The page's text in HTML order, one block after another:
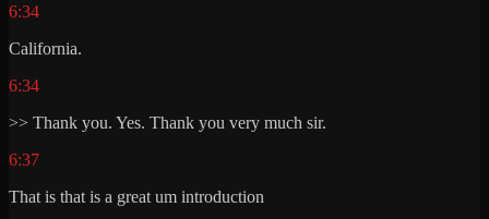
6:34
California.
6:34
>> Thank you. Yes. Thank you very much sir.
6:37
That is that is a great um introduction